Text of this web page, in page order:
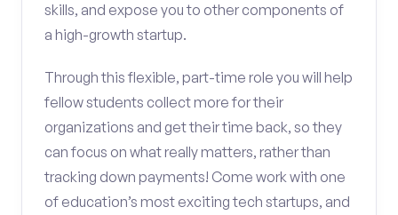
skills, and expose you to other components of
a high-growth startup.
Through this flexible, part-time role you will help
fellow students collect more for their
organizations and get their time back, so they
can focus on what really matters, rather than
tracking down payments! Come work with one
of education’s most exciting tech startups, and